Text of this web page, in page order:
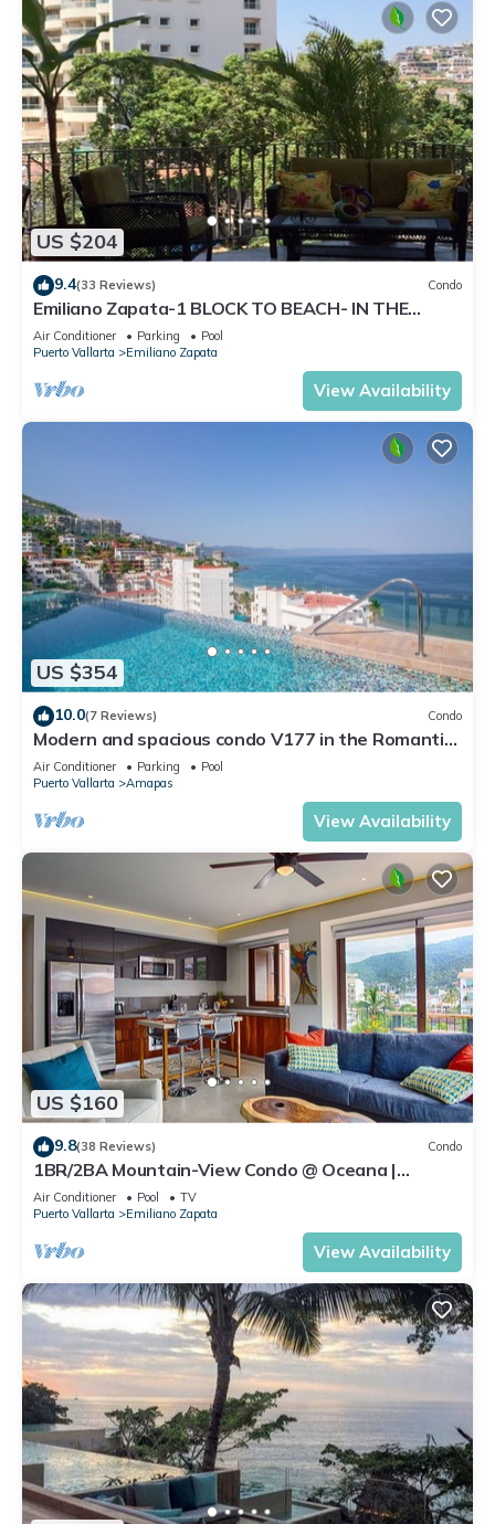
US $204
9.4(33 Reviews) Condo
Emiliano Zapata-1 BLOCK TO BEACH- IN THE
HEART OF THE ROMANTIC ZONE!
Air Conditioner Parking
Pool
Puerto Vallarta
Emiliano Zapata
View Availability
US $354
10.0(7 Reviews) Condo
Modern and spacious condo V177 in the Romantic
zone of Puerto Vallarta!
Air Conditioner Parking
Pool
Puerto Vallarta
Amapas
View Availability
US $160
9.8(38 Reviews) Condo
1BR/2BA Mountain-View Condo @ Oceana |
Rooftop Pool, Gym | Romantic Zone
Air Conditioner Pool
TV
Puerto Vallarta
Emiliano Zapata
View Availability